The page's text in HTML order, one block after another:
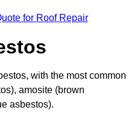
for Roof Repair
with the most common
amosite (brown
asbestos).